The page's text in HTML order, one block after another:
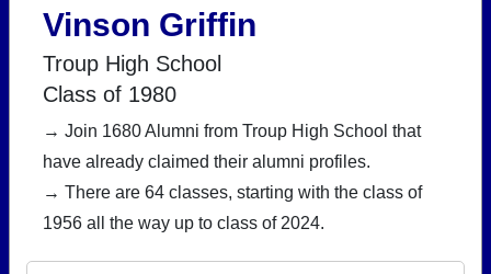
Find your graduating class:
Continue →
Are you an existing member?Click here to log in.
Vinson Griffin
Troup High School
Class of 1980
→ Join 1680 Alumni from Troup High School that
have already claimed their alumni profiles.
→ There are 64 classes, starting with the class of
1956 all the way up to class of 2024.